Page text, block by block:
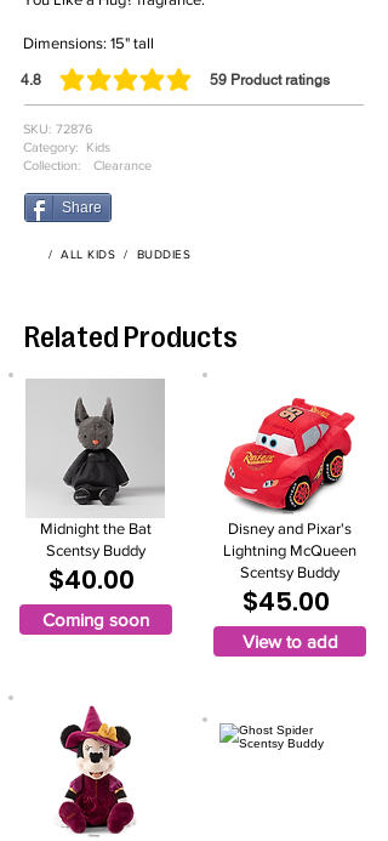
Dimensions: 15" tall
4.8 59 Product ratings
average rating is 4.8 out of 5, based on 59 votes,
SKU: 72876
Kids
Category:
Collection:
Clearance
Share
/ ALL KIDS / BUDDIES
Related Products
Midnight the Bat
Scentsy Buddy
$40.00
Coming soon
Disney and Pixar's
Lightning McQueen
Scentsy Buddy
$45.00
View to add